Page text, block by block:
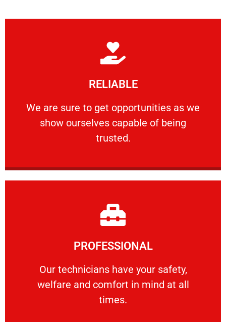
RELIABLE
We are sure to get opportunities as we
show ourselves capable of being
trusted.
RELIABLE
We are sure to get opportunities as we show
Learn More
PROFESSIONAL
Our technicians have your safety,
welfare and comfort ​in mind at all
times.
PROFESSIONAL
Our technicians have your safety, welfare
Learn More